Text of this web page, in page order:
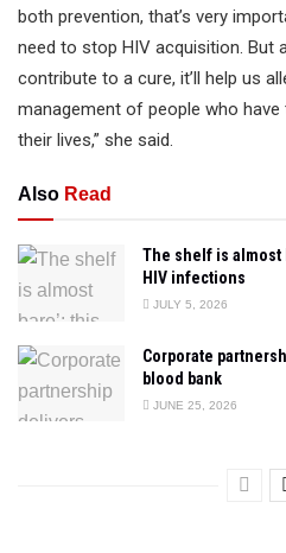
both prevention, that’s very
need to stop HIV acquisition. But
contribute to a cure, it’ll help us
management of people who
their lives,” she said.
Also Read
The shelf is almost
HIV infections
JULY 5, 2026
Corporate
blood bank
JUNE 25, 2026